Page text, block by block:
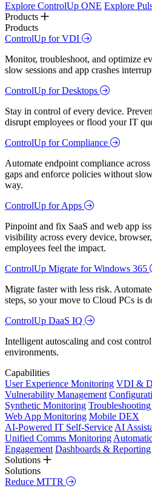
Explore ControlUp ONE Explore
Products
Products
ControlUp for VDI
Monitor, troubleshoot, and optimize
slow sessions and app crashes
ControlUp for Desktops
Stay in control of every device.
disrupt employees or flood your IT
ControlUp for Compliance
Automate endpoint compliance
gaps and enforce policies without
way.
ControlUp for Apps
Pinpoint and fix SaaS and web app
visibility across every device,
employees feel the impact.
ControlUp Migrate for Windows 365
Migrate faster with less risk.
steps, so your move to Cloud PCs is
ControlUp DaaS IQ
Intelligent autoscaling and cost
environments.
Capabilities
User Experience Monitoring VDI &
Vulnerability Management
Synthetic Monitoring
Web App Monitoring Mobile DEX
AI-Powered IT Self-Service AI
Unified Comms Monitoring
Engagement Dashboards & Reporting
Solutions
Solutions
Reduce MTTR